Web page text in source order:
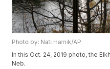
Photo by: Nati Harnik/AP
In this Oct. 24, 2019 photo, the
Neb.